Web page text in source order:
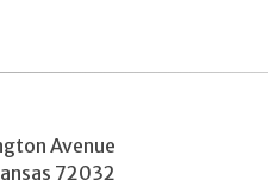
Avenue
72032